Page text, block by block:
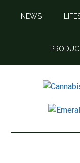
NEWS
News